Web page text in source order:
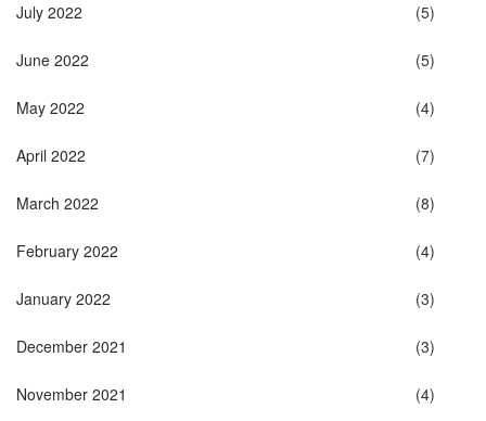
July 2022 (5)
June 2022 (5)
May 2022 (4)
April 2022 (7)
March 2022 (8)
February 2022 (4)
January 2022 (3)
December 2021 (3)
November 2021 (4)